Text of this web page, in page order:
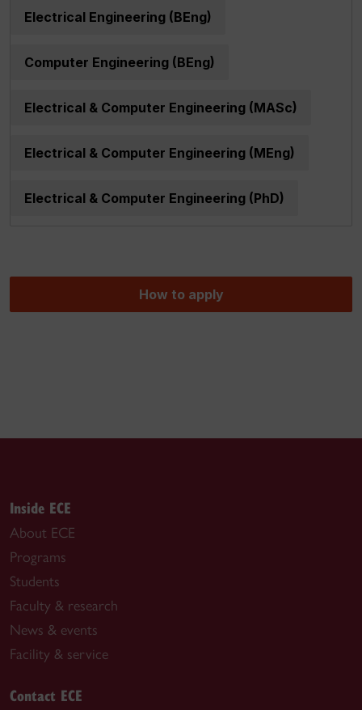
Electrical Engineering (BEng)
Computer Engineering (BEng)
Electrical & Computer Engineering (MASc)
Electrical & Computer Engineering (MEng)
Electrical & Computer Engineering (PhD)
How to apply
Inside ECE
About ECE
Programs
Students
Faculty & research
News & events
Facility & service
Contact ECE